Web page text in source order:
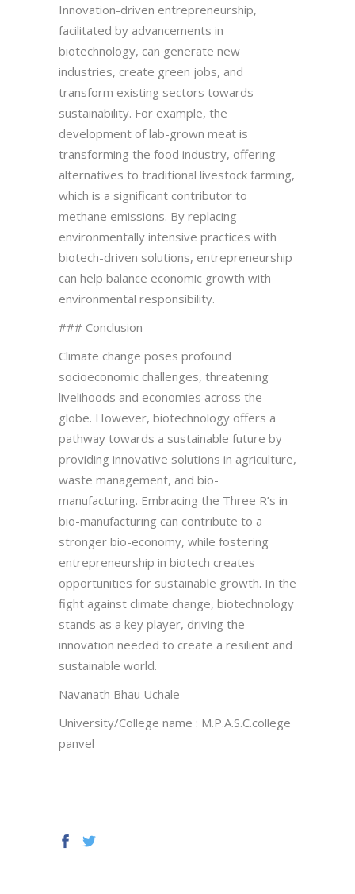
Innovation-driven entrepreneurship,
facilitated by advancements in
biotechnology, can generate new
industries, create green jobs, and
transform existing sectors towards
sustainability. For example, the
development of lab-grown meat is
transforming the food industry, offering
alternatives to traditional livestock farming,
which is a significant contributor to
methane emissions. By replacing
environmentally intensive practices with
biotech-driven solutions, entrepreneurship
can help balance economic growth with
environmental responsibility.
### Conclusion
Climate change poses profound
socioeconomic challenges, threatening
livelihoods and economies across the
globe. However, biotechnology offers a
pathway towards a sustainable future by
providing innovative solutions in agriculture,
waste management, and bio-
manufacturing. Embracing the Three R’s in
bio-manufacturing can contribute to a
stronger bio-economy, while fostering
entrepreneurship in biotech creates
opportunities for sustainable growth. In the
fight against climate change, biotechnology
stands as a key player, driving the
innovation needed to create a resilient and
sustainable world.
Navanath Bhau Uchale
University/College name : M.P.A.S.C.college
panvel